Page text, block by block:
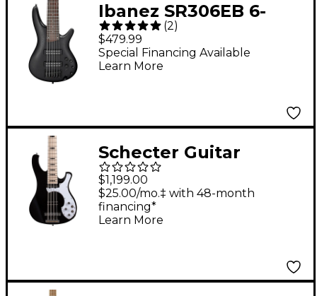
Ibanez SR306EB 6-
String Electric Bass
Guitar - Weathered
Black
(2)
$479.99
Special Financing Available
Learn More
Schecter Guitar
Research Stargazer-12
12-String Electric Bass
Guitar - Gloss Black
$1,199.00
$25.00/mo.‡ with 48-month
financing*
Learn More